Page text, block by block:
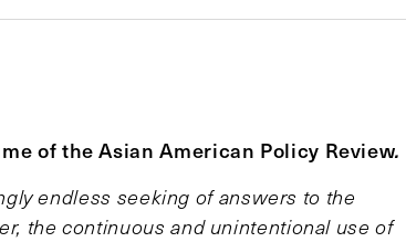
of the Asian American Policy Review.
endless seeking of answers to the
the continuous and unintentional use of